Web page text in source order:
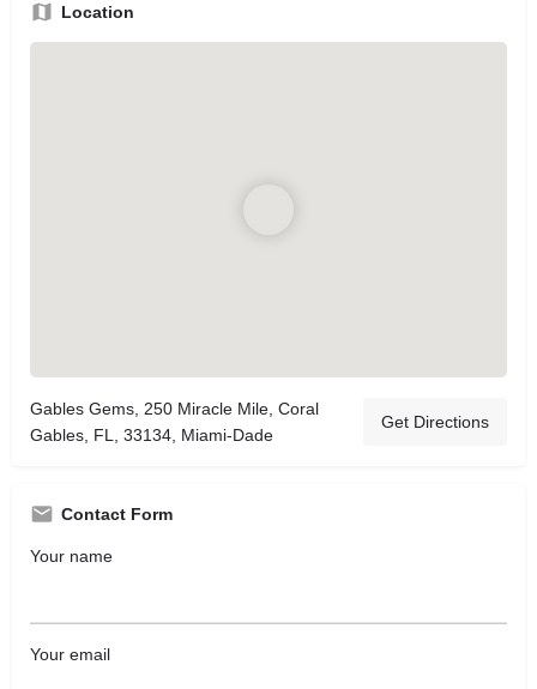
Location
Gables Gems, 250 Miracle Mile, Coral
Gables, FL, 33134, Miami-Dade
Get Directions
Contact Form
Your name
Your email